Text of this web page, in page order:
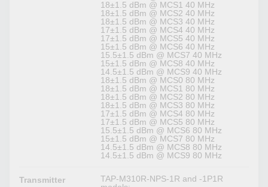
18±1.5 dBm @ MCS1 40 MHz
18±1.5 dBm @ MCS2 40 MHz
18±1.5 dBm @ MCS3 40 MHz
17±1.5 dBm @ MCS4 40 MHz
17±1.5 dBm @ MCS5 40 MHz
15±1.5 dBm @ MCS6 40 MHz
15.5±1.5 dBm @ MCS7 40 MHz
15±1.5 dBm @ MCS8 40 MHz
14.5±1.5 dBm @ MCS9 40 MHz
18±1.5 dBm @ MCS0 80 MHz
18±1.5 dBm @ MCS1 80 MHz
18±1.5 dBm @ MCS2 80 MHz
18±1.5 dBm @ MCS3 80 MHz
17±1.5 dBm @ MCS4 80 MHz
17±1.5 dBm @ MCS5 80 MHz
15.5±1.5 dBm @ MCS6 80 MHz
15±1.5 dBm @ MCS7 80 MHz
14.5±1.5 dBm @ MCS8 80 MHz
14.5±1.5 dBm @ MCS9 80 MHz
Transmitter
TAP-M310R-NPS-1R and -1P1R